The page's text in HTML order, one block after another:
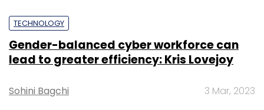
TECHNOLOGY
Gender-balanced cyber workforce can
lead to greater efficiency: Kris Lovejoy
Sohini Bagchi 3 Mar, 2023